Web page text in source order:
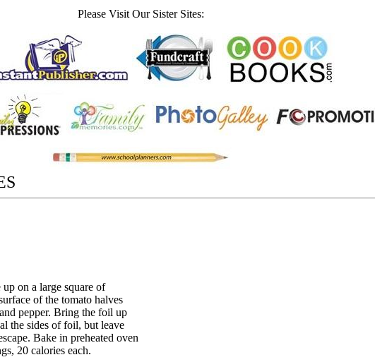
Please Visit Our Sister Sites:
on a large square of
of the tomato halves
pepper. Bring the foil up
the sides of foil, but leave
Bake in preheated oven
20 calories each.